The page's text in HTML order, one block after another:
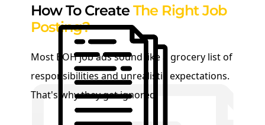
How To Create The Right Job
Posting?
Most BOH job ads sound like a grocery list of
responsibilities and unrealistic expectations.
That's why they get ignored.